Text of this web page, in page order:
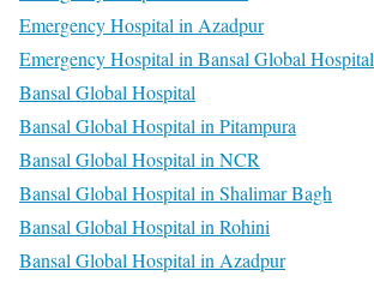
Emergency Hospital in Azadpur
Emergency Hospital in Bansal Global Hospital
Bansal Global Hospital
Bansal Global Hospital in Pitampura
Bansal Global Hospital in NCR
Bansal Global Hospital in Shalimar Bagh
Bansal Global Hospital in Rohini
Bansal Global Hospital in Azadpur